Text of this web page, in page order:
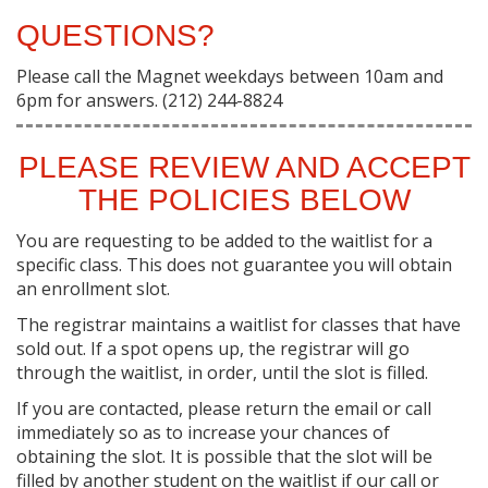
QUESTIONS?
Please call the Magnet weekdays between 10am and
6pm for answers. (212) 244-8824
PLEASE REVIEW AND ACCEPT
THE POLICIES BELOW
You are requesting to be added to the waitlist for a
specific class. This does not guarantee you will obtain
an enrollment slot.
The registrar maintains a waitlist for classes that have
sold out. If a spot opens up, the registrar will go
through the waitlist, in order, until the slot is filled.
If you are contacted, please return the email or call
immediately so as to increase your chances of
obtaining the slot. It is possible that the slot will be
filled by another student on the waitlist if our call or